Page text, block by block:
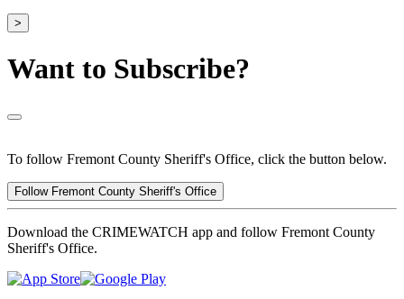
>
Want to Subscribe?
To follow Fremont County Sheriff's Office, click the button below.
Follow Fremont County Sheriff's Office
Download the CRIMEWATCH app and follow Fremont County
Sheriff's Office.